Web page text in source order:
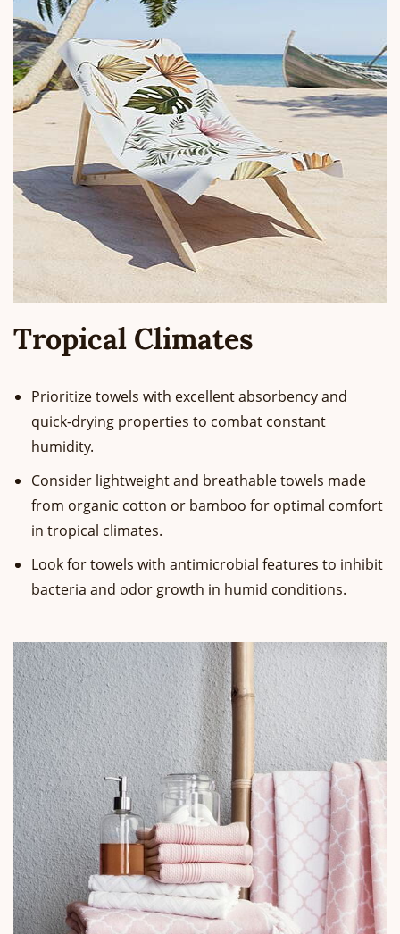
Tropical Climates
Prioritize towels with excellent absorbency and
quick-drying properties to combat constant
humidity.
Consider lightweight and breathable towels made
from organic cotton or bamboo for optimal comfort
in tropical climates.
Look for towels with antimicrobial features to inhibit
bacteria and odor growth in humid conditions.